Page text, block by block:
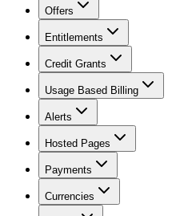
Offers
Entitlements
Credit Grants
Usage Based Billing
Alerts
Hosted Pages
Payments
Currencies